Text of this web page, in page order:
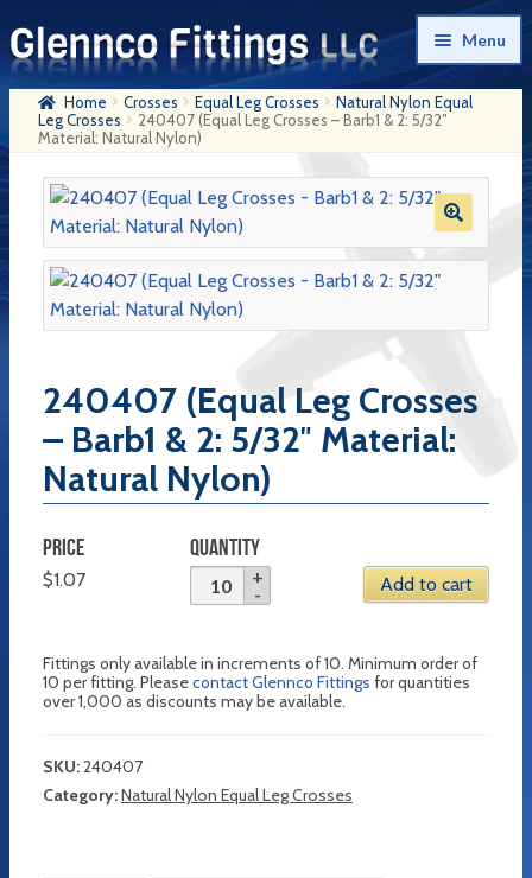
Skip
to
navigation
Skip
to
content
Menu
Home
My Account
Company History
Contact Us
Checkout
Home Crosses Equal Leg Crosses
Natural Nylon Equal
Leg Crosses
240407 (Equal Leg Crosses – Barb1 & 2: 5/32″
Material: Natural Nylon)
240407 (Equal Leg Crosses
– Barb1 & 2: 5/32″ Material:
Natural Nylon)
PRICE
$1.07
QUANTITY
Add to cart
Fittings only available in increments of 10. Minimum order of
10 per fitting. Pleasecontact Glennco Fittings for quantities
over 1,000 as discounts may be available.
SKU:240407
Category:Natural Nylon Equal Leg Crosses